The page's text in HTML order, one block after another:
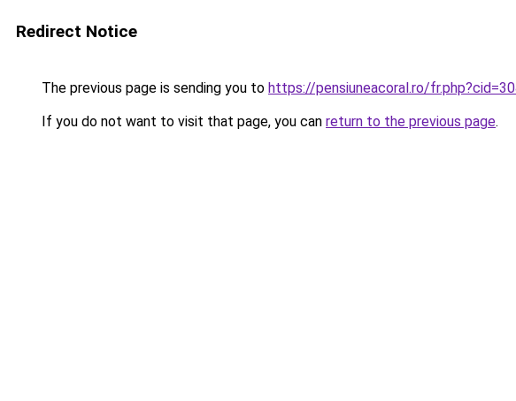
Redirect Notice
The previous page is sending you to https://pensiuneacoral.ro/
If you do not want to visit that page, you can return to the previous page.